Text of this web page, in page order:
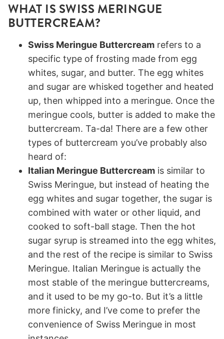
WHAT IS SWISS MERINGUE
BUTTERCREAM?
Swiss Meringue Buttercream refers to a
specific type of frosting made from egg
whites, sugar, and butter. The egg whites
and sugar are whisked together and heated
up, then whipped into a meringue. Once the
meringue cools, butter is added to make the
buttercream. Ta-da! There are a few other
types of buttercream you’ve probably also
heard of:
Italian Meringue Buttercream is similar to
Swiss Meringue, but instead of heating the
egg whites and sugar together, the sugar is
combined with water or other liquid, and
cooked to soft-ball stage. Then the hot
sugar syrup is streamed into the egg whites,
and the rest of the recipe is similar to Swiss
Meringue. Italian Meringue is actually the
most stable of the meringue buttercreams,
and it used to be my go-to. But it’s a little
more finicky, and I’ve come to prefer the
convenience of Swiss Meringue in most